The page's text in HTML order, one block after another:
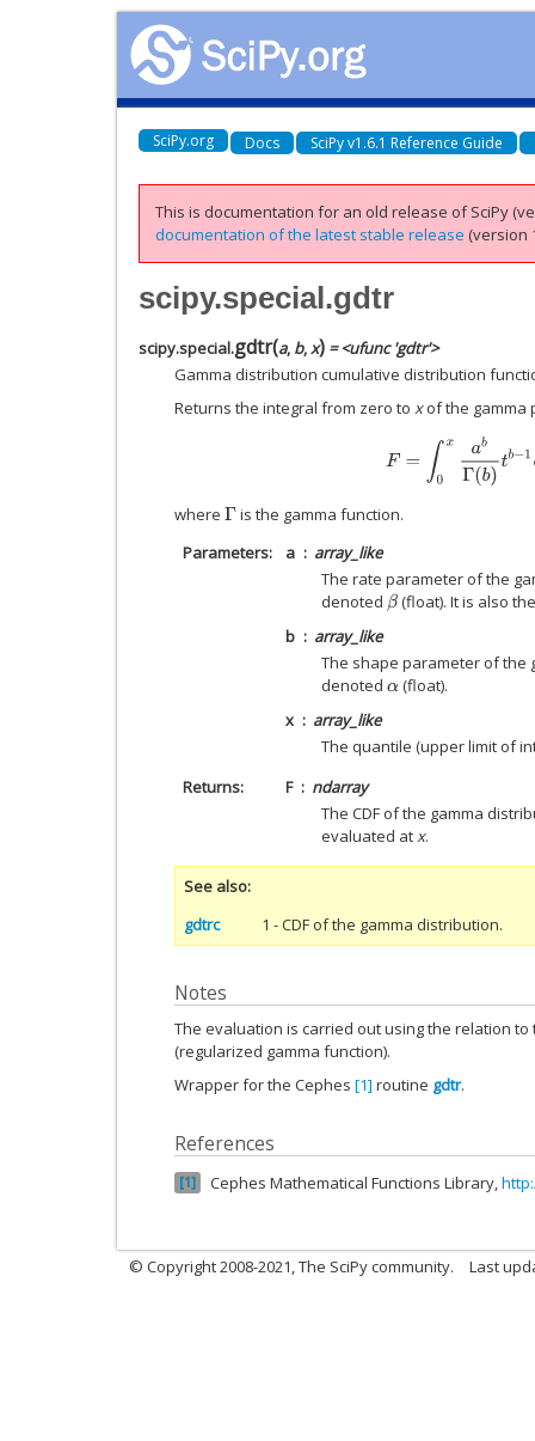
SciPy.org Docs SciPy v1.6.1 Reference Guide
This is documentation for an old release of SciPy
documentation of the latest stable release (version
scipy.special.gdtr
scipy.special.gdtr(a, b, x) = <ufunc 'gdtr'>
Gamma distribution cumulative distribution
Returns the integral from zero to xof the gamma
0xa (b) −1 e
where Γ is the gamma function.
Parameters
a
array_like
The rate parameter of the
denoted β (float). It is also
b
array_like
The shape parameter of the
denoted α (float).
x
array_like
The quantile (upper limit of
Returns
F
ndarray
The CDF of the gamma
evaluated atx.
See also
gdtrc
1 - CDF of the gamma distribution.
Notes
The evaluation is carried out using the relation
(regularized gamma function).
Wrapper for the Cephes [1] routine gdtr.
References
1 Cephes Mathematical Functions Library,
© Copyright 2008-2021, The SciPy community. Last